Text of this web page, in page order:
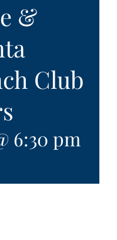
&
Club
6:30 pm